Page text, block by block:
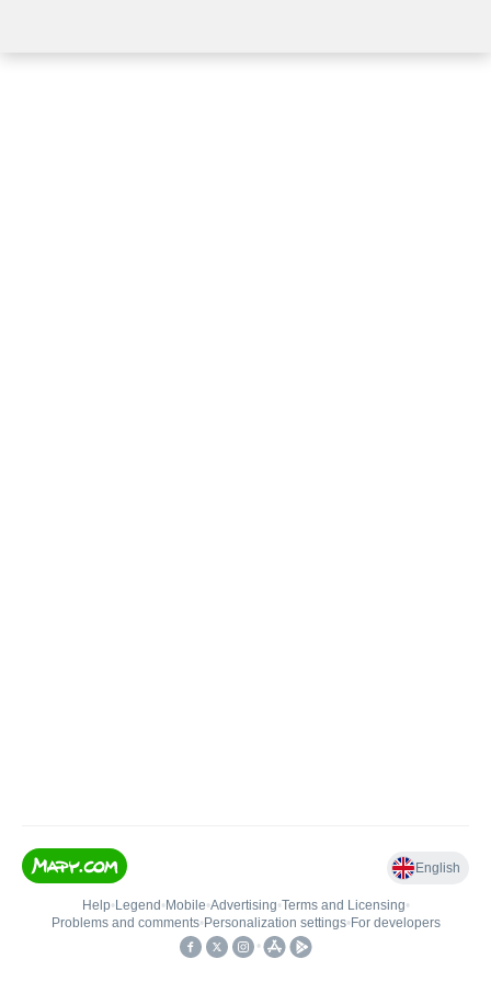
English
Help• Legend • Mobile•Advertising•Terms and Licensing•
Problems and comments• Personalization settings• For developers
•